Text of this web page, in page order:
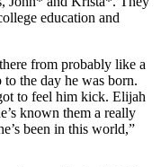
education and
from probably like a
the day he was born.
to feel him kick. Elijah
known them a really
been in this world,”